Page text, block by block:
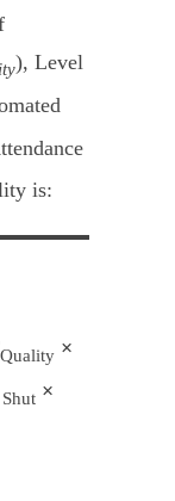
), Level
is:
Quality ×
×